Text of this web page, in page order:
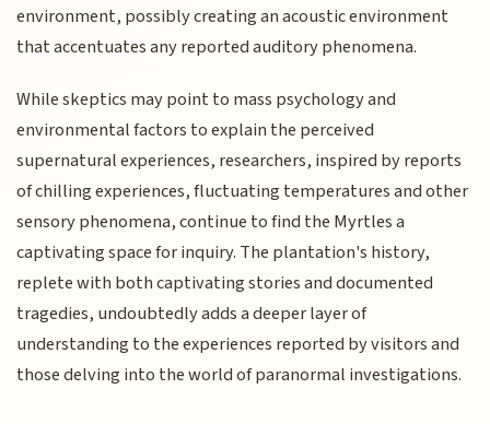
environment, possibly creating an acoustic environment
that accentuates any reported auditory phenomena.
While skeptics may point to mass psychology and
environmental factors to explain the perceived
supernatural experiences, researchers, inspired by reports
of chilling experiences, fluctuating temperatures and other
sensory phenomena, continue to find the Myrtles a
captivating space for inquiry. The plantation's history,
replete with both captivating stories and documented
tragedies, undoubtedly adds a deeper layer of
understanding to the experiences reported by visitors and
those delving into the world of paranormal investigations.